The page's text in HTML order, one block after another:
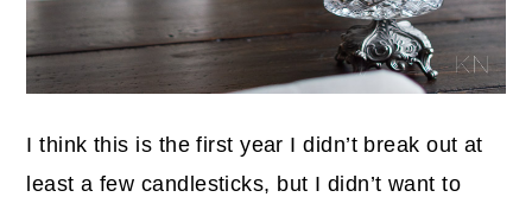
I think this is the first year I didn’t break out at
least a few candlesticks, but I didn’t want to